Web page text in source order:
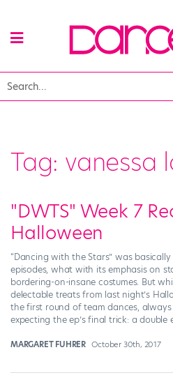
Tag: vanessa
"DWTS" Week 7
Halloween
“Dancing with the Stars” was
episodes, what with its emphasis on
bordering-on-insane costumes. But
delectable treats from last night’s
the first round of team dances,
expecting the ep’s final trick: a
MARGARET FUHRER October 30th, 2017